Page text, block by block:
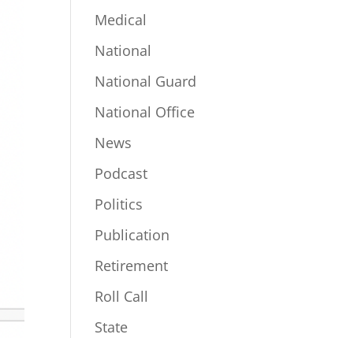
Medical
National
National Guard
National Office
News
Podcast
Politics
Publication
Retirement
Roll Call
State